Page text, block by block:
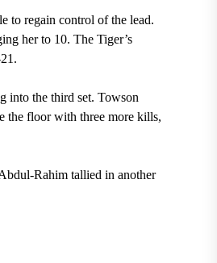
to regain control of the lead.
her to 10. The Tiger’s
into the third set. Towson
the floor with three more kills,
Rahim tallied in another